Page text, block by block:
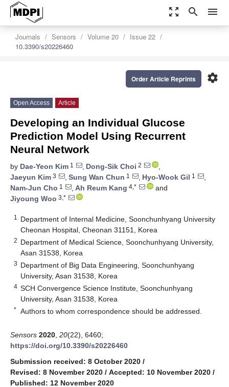
zoom_out_map search menu
Journals Sensors Volume 20
Issue 22
10.3390/s20226460
settings
Order Article Reprints
Open Access Article
Developing an Individual Glucose
Prediction Model Using Recurrent
Neural Network
by Dae-Yeon Kim 1 , Dong-Sik Choi 2
,
Jaeyun Kim 3 , Sung Wan Chun 1 , Hyo-Wook Gil 1
,
Nam-Jun Cho 1 , Ah Reum Kang 4,*
and
Jiyoung Woo 3,*
1
Department of Internal Medicine, Soonchunhyang University
Cheonan Hospital, Cheonan 31151, Korea
2 Department of Medical Science, Soonchunhyang University,
Asan 31538, Korea
3 Department of Big Data Engineering, Soonchunhyang
University, Asan 31538, Korea
4 SCH Convergence Science Institute, Soonchunhyang
University, Asan 31538, Korea
* Authors to whom correspondence should be addressed.
Sensors 2020 20(22), 6460;
https://doi.org/10.3390/s20226460
Submission received: 8 October 2020 /
Revised: 8 November 2020 / Accepted: 10 November 2020 /
Published: 12 November 2020